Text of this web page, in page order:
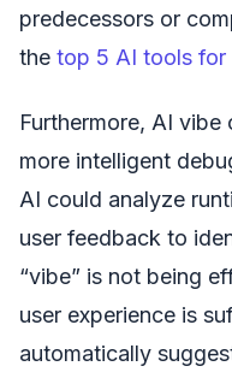
predecessors or
the top 5 AI tools for
Furthermore, AI
more intelligent
AI could analyze
user feedback to
“vibe” is not being
user experience is
automatically